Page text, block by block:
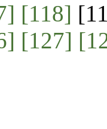
[118]
[127]